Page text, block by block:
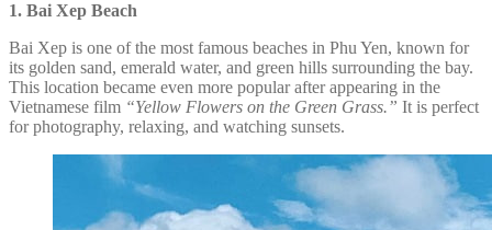
1. Bai Xep Beach
Bai Xep is one of the most famous beaches in Phu Yen, known for
its golden sand, emerald water, and green hills surrounding the bay.
This location became even more popular after appearing in the
Vietnamese film “Yellow Flowers on the Green Grass.” It is perfect
for photography, relaxing, and watching sunsets.